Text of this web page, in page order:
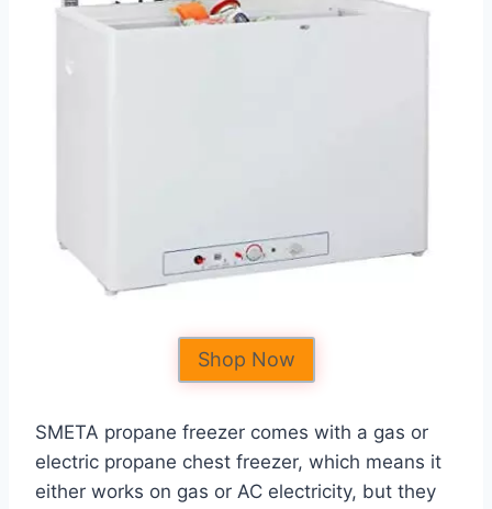
Shop Now
SMETA propane freezer comes with a gas or
electric propane chest freezer, which means it
either works on gas or AC electricity, but they